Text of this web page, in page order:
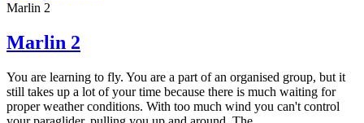
Marlin 2
Marlin 2
You are learning to fly. You are a part of an organised group, but it
still takes up a lot of your time because there is much waiting for
proper weather conditions. With too much wind you can't control